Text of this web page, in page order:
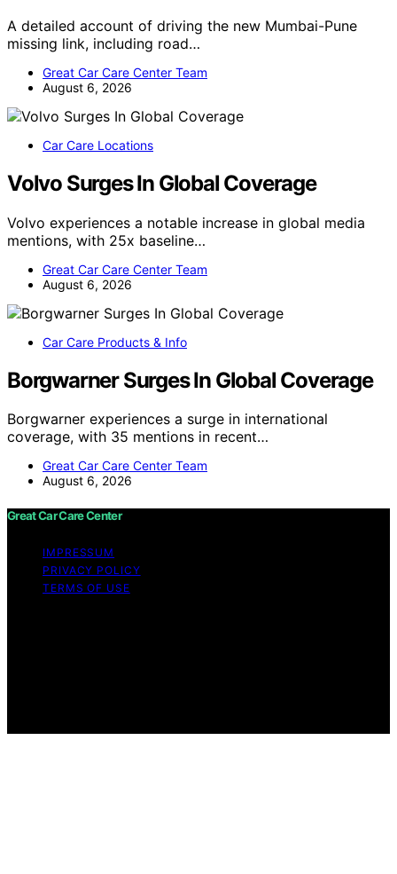
A detailed account of driving the new Mumbai-Pune
missing link, including road…
Great Car Care Center Team
August 6, 2026
Car Care Locations
Volvo Surges In Global Coverage
Volvo experiences a notable increase in global media
mentions, with 25x baseline…
Great Car Care Center Team
August 6, 2026
Car Care Products & Info
Borgwarner Surges In Global Coverage
Borgwarner experiences a surge in international
coverage, with 35 mentions in recent…
Great Car Care Center Team
August 6, 2026
Great Car Care Center
IMPRESSUM
PRIVACY POLICY
TERMS OF USE